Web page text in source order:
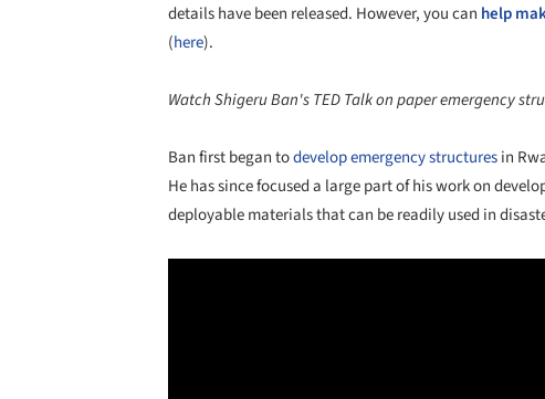
details have been released. However, you can help
(here).
Watch Shigeru Ban's TED Talk on paper emergency
Ban first began todevelop emergency structuresin
He has since focused a large part of his work on
deployable materials that can be readily used in